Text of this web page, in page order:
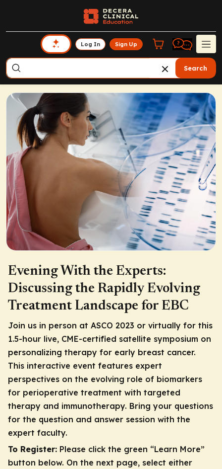
Log In Sign Up
Search
Evening With the Experts:
Discussing the Rapidly Evolving
Treatment Landscape for EBC
Join us in person at ASCO 2023 or virtually for this
1.5-hour live, CME-certified satellite symposium on
personalizing therapy for early breast cancer.
This interactive event features expert
perspectives on the evolving role of biomarkers
for perioperative treatment with targeted
therapy and immunotherapy. Bring your questions
for the question and answer session with the
expert faculty.
To Register: Please click the green “Learn More”
button below. On the next page, select either